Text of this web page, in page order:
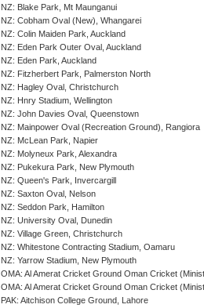
NZ: Blake Park, Mt Maunganui
NZ: Cobham Oval (New), Whangarei
NZ: Colin Maiden Park, Auckland
NZ: Eden Park Outer Oval, Auckland
NZ: Eden Park, Auckland
NZ: Fitzherbert Park, Palmerston North
NZ: Hagley Oval, Christchurch
NZ: Hnry Stadium, Wellington
NZ: John Davies Oval, Queenstown
NZ: Mainpower Oval (Recreation Ground), Rangiora
NZ: McLean Park, Napier
NZ: Molyneux Park, Alexandra
NZ: Pukekura Park, New Plymouth
NZ: Queen's Park, Invercargill
NZ: Saxton Oval, Nelson
NZ: Seddon Park, Hamilton
NZ: University Oval, Dunedin
NZ: Village Green, Christchurch
NZ: Whitestone Contracting Stadium, Oamaru
NZ: Yarrow Stadium, New Plymouth
OMA: Al Amerat Cricket Ground Oman Cricket
OMA: Al Amerat Cricket Ground Oman Cricket
PAK: Aitchison College Ground, Lahore